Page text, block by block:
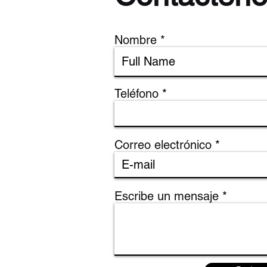
Nombre
Teléfono
Correo electrónico
Escribe un mensaje